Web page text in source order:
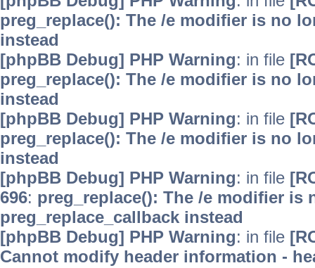
preg_replace(): The /e modifier is no
instead
[phpBB Debug] PHP Warning: in file
preg_replace(): The /e modifier is no
instead
[phpBB Debug] PHP Warning: in file
preg_replace(): The /e modifier is no
instead
[phpBB Debug] PHP Warning: in file
696: preg_replace(): The /e modifier is
preg_replace_callback instead
[phpBB Debug] PHP Warning: in file
Cannot modify header information -